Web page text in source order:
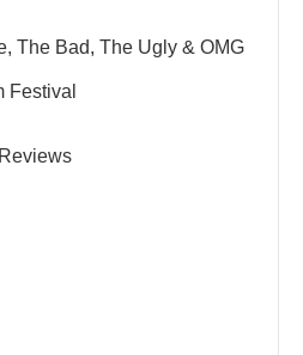
The Bad, The Ugly & OMG
Festival